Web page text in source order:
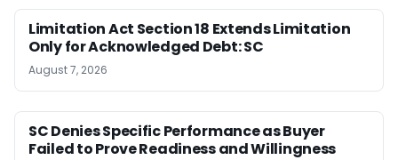
Limitation Act Section 18 Extends Limitation
Only for Acknowledged Debt: SC
August 7, 2026
SC Denies Specific Performance as Buyer
Failed to Prove Readiness and Willingness